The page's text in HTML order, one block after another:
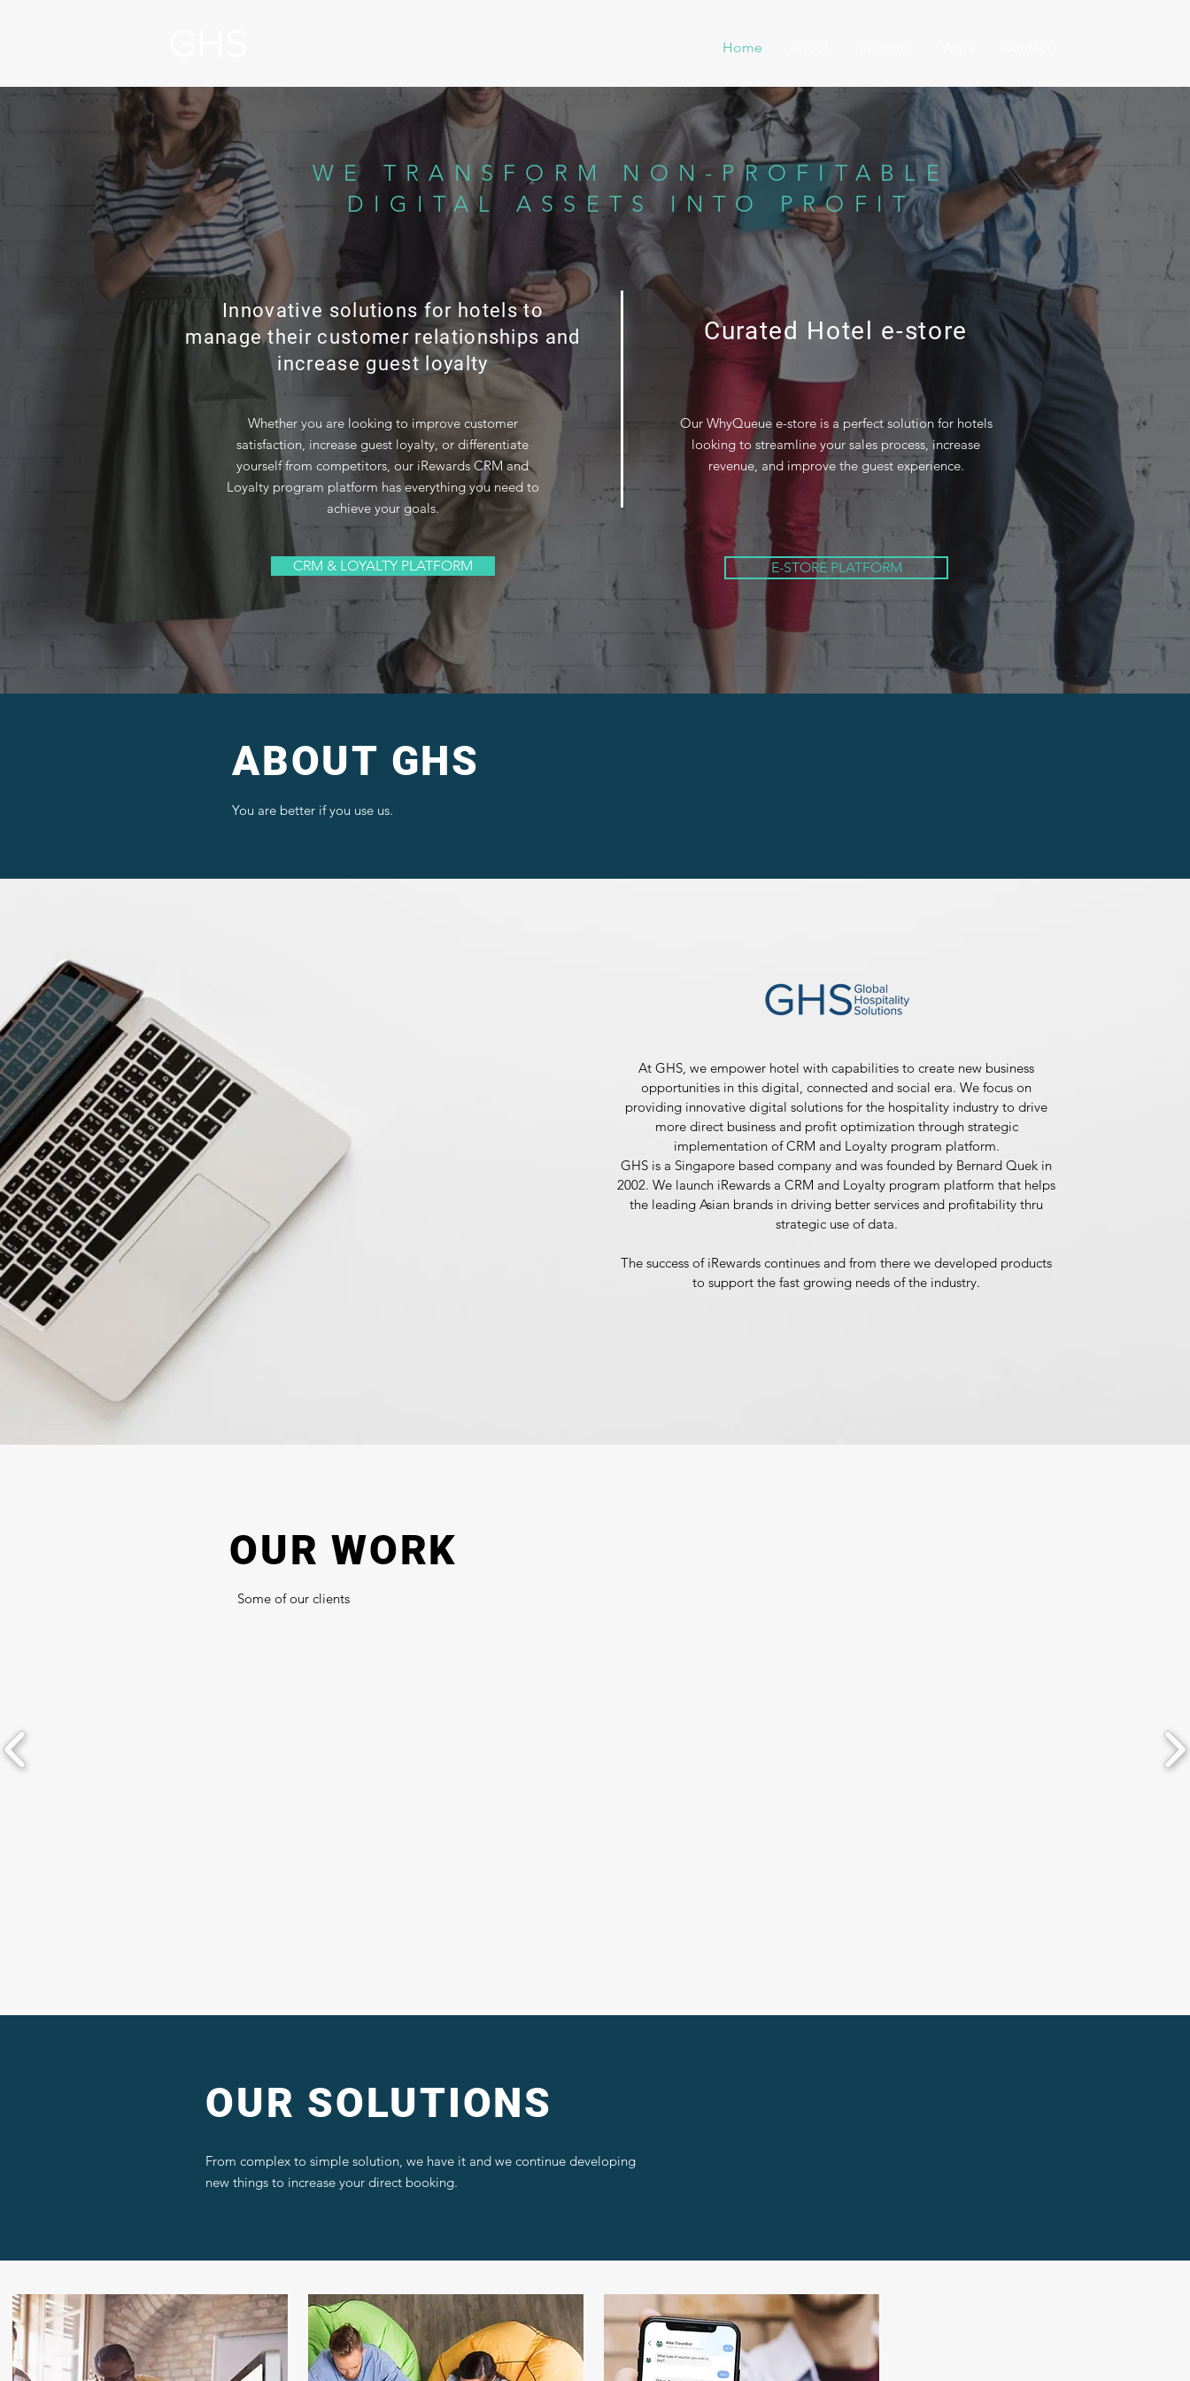
Home
WE TRANSFORM NON-PROFITABLE
DIGITAL ASSETS INTO PROFIT
Innovative solutions for hotels to
manage their customer relationships and
increase guest loyalty
Curated Hotel e-store
Whether you are looking to improve customer
satisfaction, increase guest loyalty, or differentiate
yourself from competitors, our iRewards CRM and
Loyalty program platform has everything you need to
achieve your goals.
CRM & LOYALTY PLATFORM
Our WhyQueue e-store is a perfect solution for hotels
looking to streamline your sales process, increase
revenue, and improve the guest experience.
E-STORE PLATFORM
At GHS, we empower hotel with capabilities to create new business
opportunities in this digital, connected and social era. We focus on
providing innovative digital solutions for the hospitality industry to drive
more direct business and profit optimization through strategic
implementation of CRM and Loyalty program platform.
GHS is a Singapore based company and was founded by Bernard Quek in
2002. We launch iRewards a CRM and Loyalty program platform that helps
the leading Asian brands in driving better services and profitability thru
strategic use of data.
The success of iRewards continues and from there we developed products
to support the fast growing needs of the industry.
ABOUT GHS
You are better if you use us.
OUR WORK
Some of our clients
OUR SOLUTIONS
From complex to simple solution, we have it and we continue developing
new things to increase your direct booking.